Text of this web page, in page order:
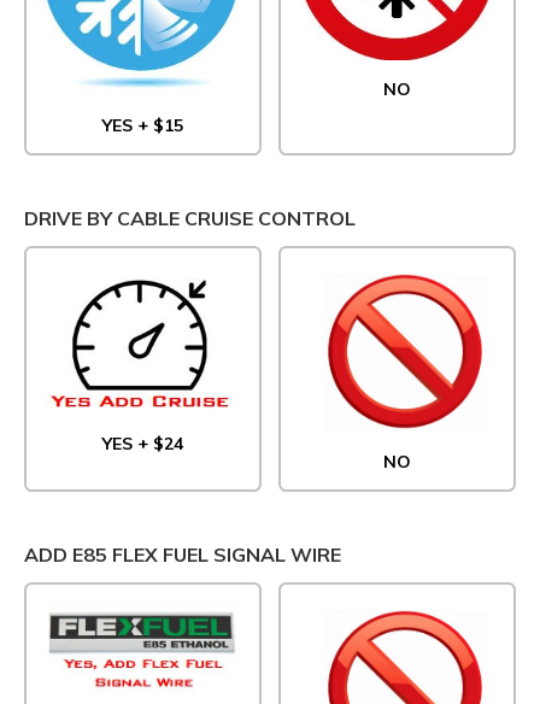
YES + $15
NO
DRIVE BY CABLE CRUISE CONTROL
YES + $24
NO
ADD E85 FLEX FUEL SIGNAL WIRE